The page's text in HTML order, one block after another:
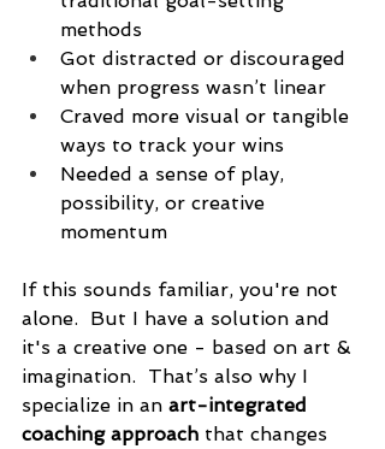
methods
Got distracted or discouraged
when progress wasn’t linear
Craved more visual or tangible
ways to track your wins
Needed a sense of play,
possibility, or creative
momentum
If this sounds familiar, you're not
alone.  But I have a solution and
it's a creative one - based on art &
imagination.  That’s also why I
specialize in an art-integrated
coaching approach that changes